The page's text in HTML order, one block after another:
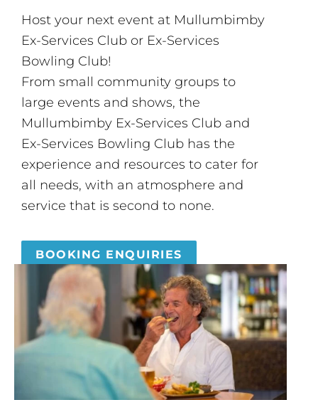
Host your next event at Mullumbimby
Ex-Services Club or Ex-Services
Bowling Club!
From small community groups to
large events and shows, the
Mullumbimby Ex-Services Club and
Ex-Services Bowling Club has the
experience and resources to cater for
all needs, with an atmosphere and
service that is second to none.
BOOKING ENQUIRIES